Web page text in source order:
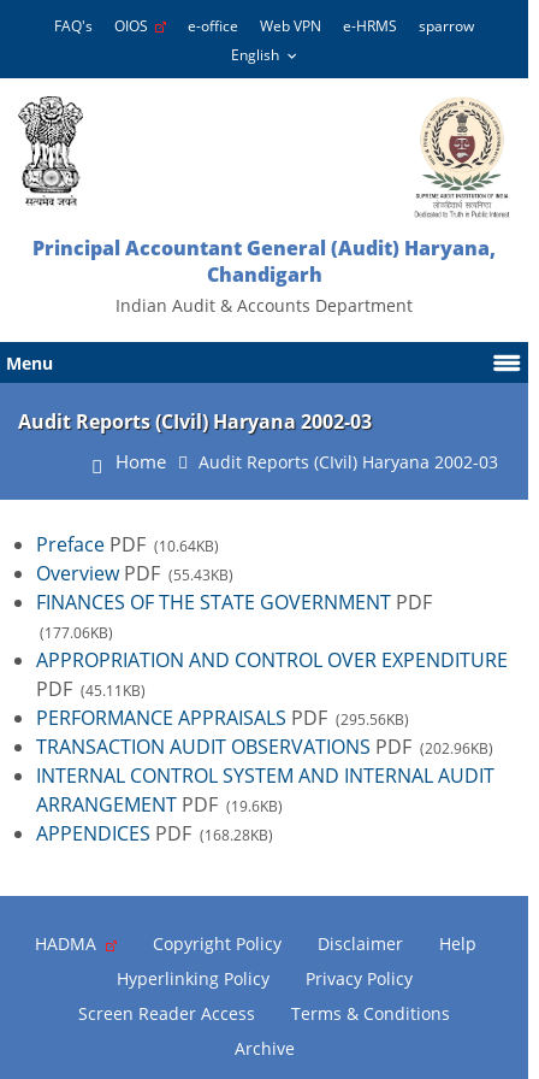
FAQ's OIOS e-office Web VPN e-HRMS sparrow
Principal Accountant General (Audit) Haryana,
Chandigarh
Indian Audit & Accounts Department
Menu
Audit Reports (CIvil) Haryana 2002-03
Home Audit Reports (CIvil) Haryana 2002-03
Preface PDF (10.64KB)
OverviewPDF (55.43KB)
FINANCES OF THE STATE GOVERNMENT PDF
(177.06KB)
APPROPRIATION AND CONTROL OVER EXPENDITURE
PDF (45.11KB)
PERFORMANCE APPRAISALS PDF (295.56KB)
TRANSACTION AUDIT OBSERVATIONS PDF (202.96KB)
INTERNAL CONTROL SYSTEM AND INTERNAL AUDIT
ARRANGEMENT PDF (19.6KB)
APPENDICES PDF (168.28KB)
HADMA Copyright Policy Disclaimer
Help
Hyperlinking Policy
Privacy Policy
Screen Reader Access
Terms & Conditions
Archive